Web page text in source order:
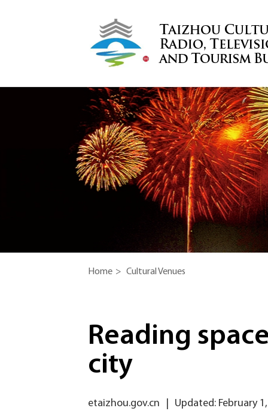
Home > Cultural Venues
Reading
city
etaizhou.gov.cn Updated: February